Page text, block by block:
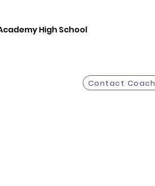
High School
Contact Coach